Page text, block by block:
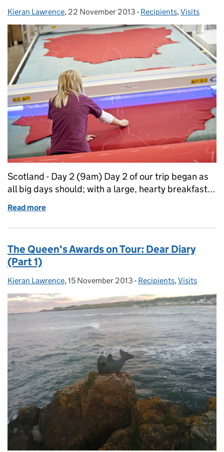
Posted by:
Kieran Lawrence, Posted on:
22 November 2013 - Categories:
Recipients, Visits
Scotland - Day 2 (9am) Day 2 of our trip began as
all big days should; with a large, hearty breakfast...
Read more
The Queen's Awards on Tour: Dear Diary
(Part 1)
Posted by:
Kieran Lawrence, Posted on:
15 November 2013 - Categories:
Recipients,Visits